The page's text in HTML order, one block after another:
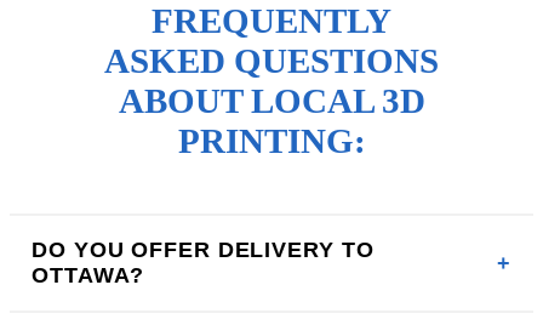
FREQUENTLY
ASKED QUESTIONS
ABOUT LOCAL 3D
PRINTING:
DO YOU OFFER DELIVERY TO
OTTAWA?